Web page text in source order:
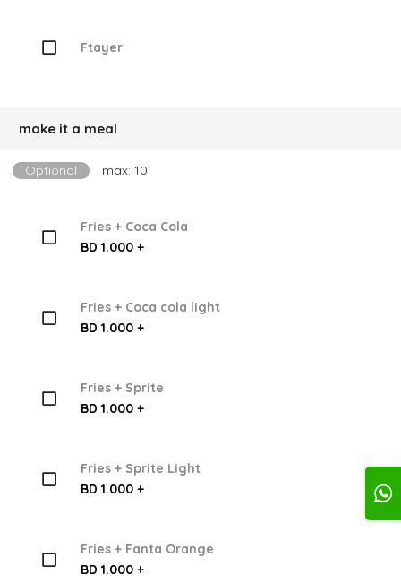
Ftayer
make it a meal
Optional max: 10
Fries + Coca Cola
BD 1.000 +
Fries + Coca cola light
BD 1.000 +
Fries + Sprite
BD 1.000 +
Fries + Sprite Light
BD 1.000 +
Fries + Fanta Orange
BD 1.000 +